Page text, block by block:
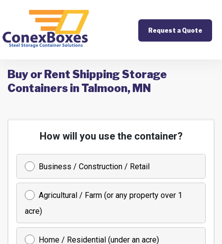
Request a Quote
Buy or Rent Shipping Storage
Containers in Talmoon, MN